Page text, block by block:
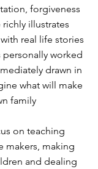
forgiveness
illustrates
real life stories
worked
drawn in
what will make
family
on teaching
makers, making
and dealing